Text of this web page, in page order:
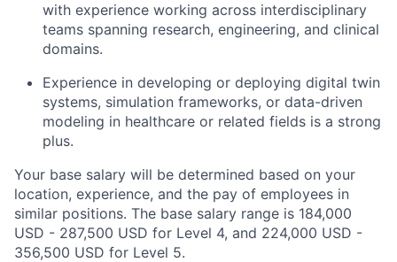
with experience working across interdisciplinary
teams spanning research, engineering, and clinical
domains.
Experience in developing or deploying digital twin
systems, simulation frameworks, or data-driven
modeling in healthcare or related fields is a strong
plus.
Your base salary will be determined based on your
location, experience, and the pay of employees in
similar positions. The base salary range is 184,000
USD - 287,500 USD for Level 4, and 224,000 USD -
356,500 USD for Level 5.